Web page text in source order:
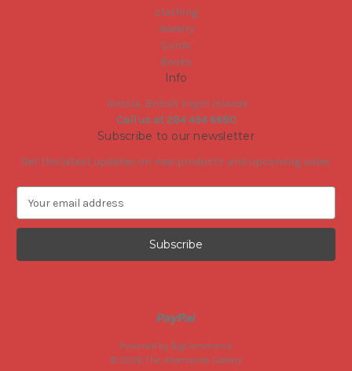
clothing
Jewelry
Cards
Books
Info
Tortola, British Virgin Islands
Call us at 284 494 6680
Subscribe to our newsletter
Get the latest updates on new products and upcoming sales
a
l
Powered by BigCommerce
© 2026 The Allamanda Gallery